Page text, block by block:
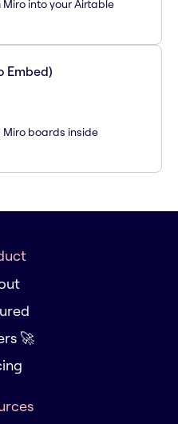
into your Airtable
Embed)
Miro boards inside
🚀